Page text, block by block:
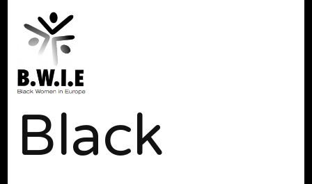
Black